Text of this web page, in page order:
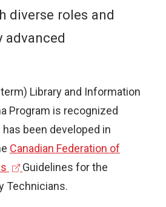
diverse roles and
advanced
Library and Information
Program is recognized
been developed in
Canadian Federation of
e
Guidelines for the
Technicians.